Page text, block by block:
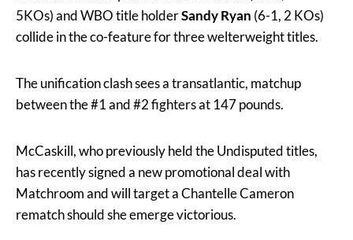
5KOs) and WBO title holderSandy Ryan (6-1, 2 KOs)
collide in the co-feature for three welterweight titles.
The unification clash sees a transatlantic, matchup
between the #1 and #2 fighters at 147 pounds.
McCaskill, who previously held the Undisputed titles,
has recently signed a new promotional deal with
Matchroom and will target a Chantelle Cameron
rematch should she emerge victorious.